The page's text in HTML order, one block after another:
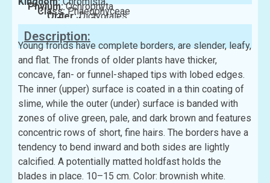
Phylum:Ochrophyta
Class:Phaeophyceae
Order:Dictyotales
Family:Dictyotaceae
Description:
Young fronds have complete borders, are slender, leafy,
and flat. The fronds of older plants have thicker,
concave, fan- or funnel-shaped tips with lobed edges.
The inner (upper) surface is coated in a thin coating of
slime, while the outer (under) surface is banded with
zones of olive green, pale, and dark brown and features
concentric rows of short, fine hairs. The borders have a
tendency to bend inward and both sides are lightly
calcified. A potentially matted holdfast holds the
blades in place. 10–15 cm. Color: brownish white.